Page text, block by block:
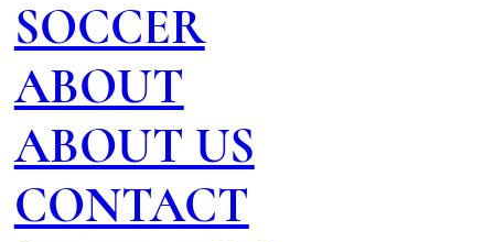
SOCCER
ABOUT
ABOUT US
CONTACT